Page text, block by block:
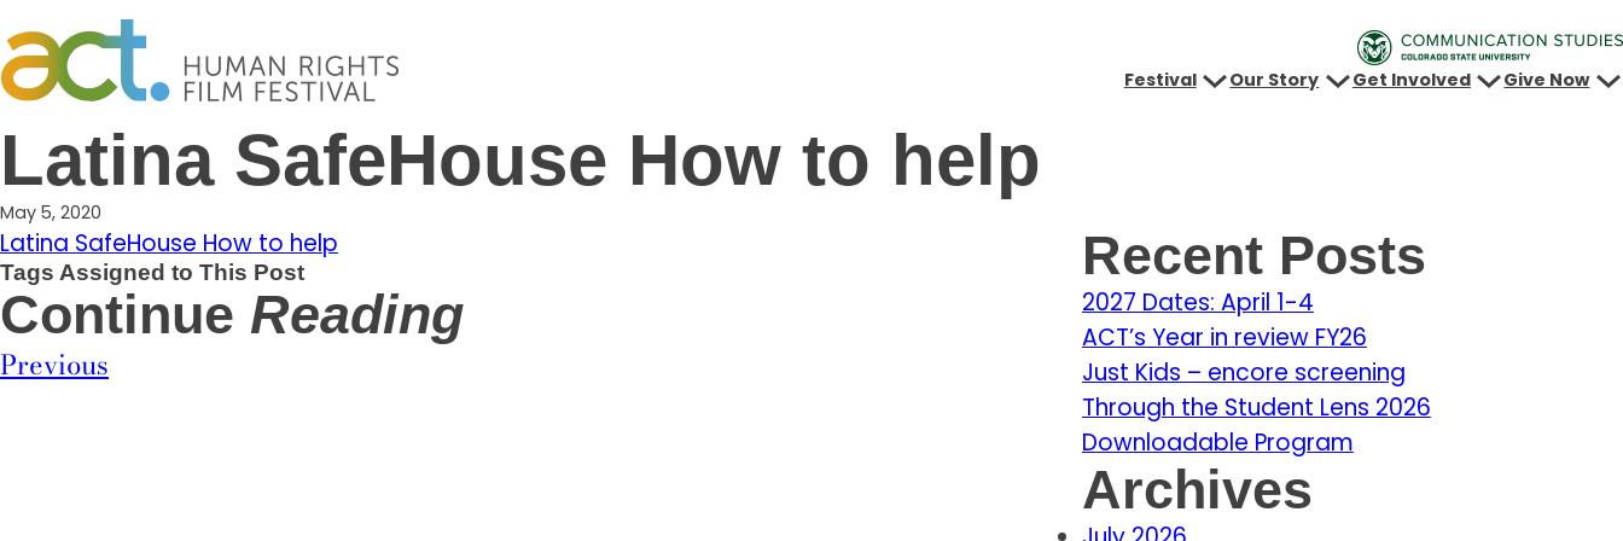
to
content
Festival Our Story Get Involved Give Now
Latina SafeHouse How to help
May 5, 2020
Latina SafeHouse How to help
Tags Assigned to This Post
Continue Reading
Previous
Recent Posts
2027 Dates: April 1-4
ACT’s Year in review FY26
Just Kids – encore screening
Through the Student Lens 2026
Downloadable Program
Archives